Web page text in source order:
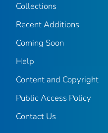
Collections
Recent Additions
Coming Soon
Help
Content and Copyright
Public Access Policy
Contact Us